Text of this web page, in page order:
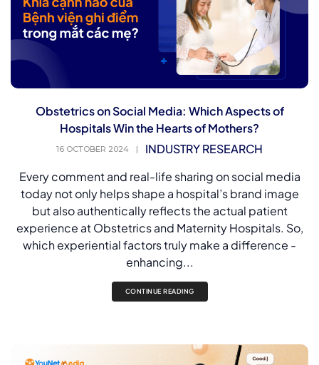
Obstetrics on Social Media: Which Aspects of
Hospitals Win the Hearts of Mothers?
16 OCTOBER 2024 |
INDUSTRY RESEARCH
Every comment and real-life sharing on social media
today not only helps shape a hospital’s brand image
but also authentically reflects the actual patient
experience at Obstetrics and Maternity Hospitals. So,
which experiential factors truly make a difference -
enhancing...
CONTINUE READING